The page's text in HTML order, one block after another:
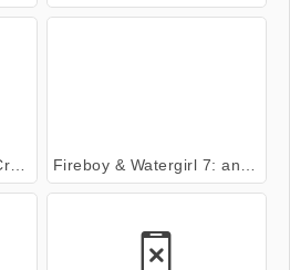
Fireboy & Watergirl 7: and Friends